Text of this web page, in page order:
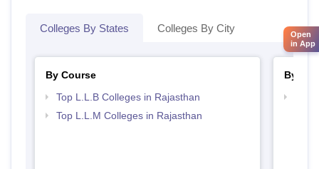
Colleges By States Colleges By City
By Course
Top L.L.B Colleges in Rajasthan
Top L.L.M Colleges in Rajasthan
By
Open
in App